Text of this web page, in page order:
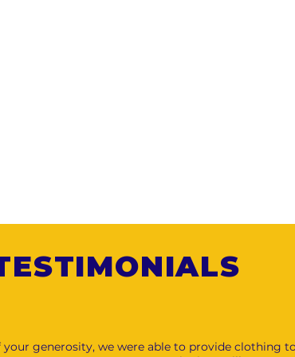
your generosity, we were able to provide clothing